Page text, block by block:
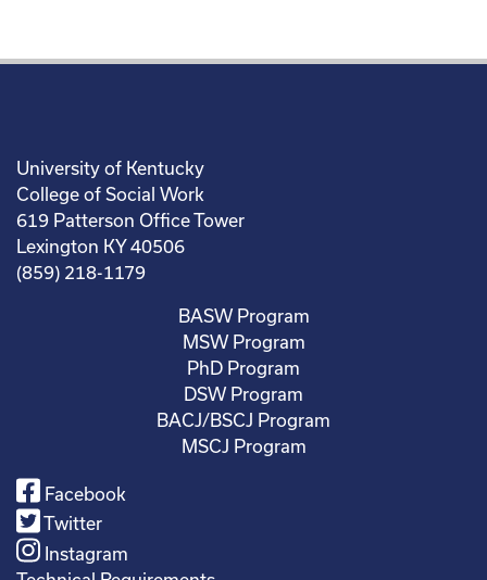
University of Kentucky
College of Social Work
619 Patterson Office Tower
Lexington KY 40506
(859) 218-1179
BASW Program
MSW Program
PhD Program
DSW Program
BACJ/BSCJ Program
MSCJ Program
Facebook
Twitter
Instagram